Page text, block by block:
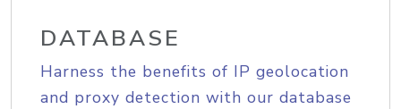
DATABASE
Harness the benefits of IP geolocation
and proxy detection with our database